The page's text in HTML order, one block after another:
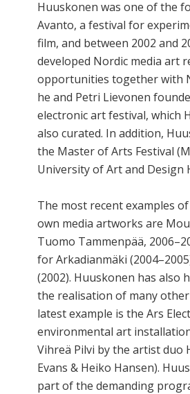
Huuskonen was one of the
Avanto, a festival for
film, and between 2002 and
developed Nordic media art
opportunities together with
he and Petri Lievonen
electronic art festival, which
also curated. In addition,
the Master of Arts Festival
University of Art and Design
The most recent examples
own media artworks are
Tuomo Tammenpää,
for Arkadianmäki
(2002). Huuskonen has also
the realisation of many
latest example is the Ars
environmental art
Vihreä Pilvi by the artist duo
Evans & Heiko Hansen).
part of the demanding